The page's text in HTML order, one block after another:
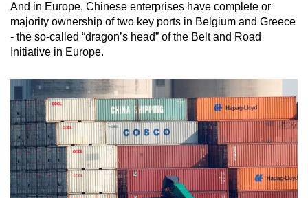
And in Europe, Chinese enterprises have complete or
majority ownership of two key ports in Belgium and Greece
- the so-called “dragon’s head” of the Belt and Road
Initiative in Europe.